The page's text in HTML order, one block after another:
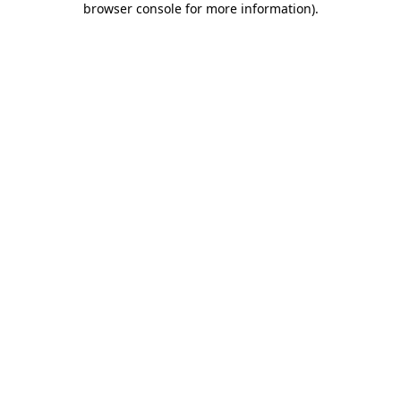
browser console for more information).